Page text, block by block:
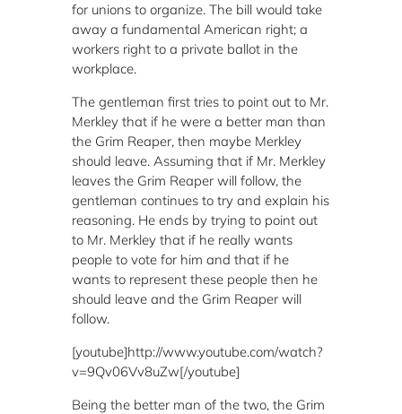
for unions to organize. The bill would take
away a fundamental American right; a
workers right to a private ballot in the
workplace.
The gentleman first tries to point out to Mr.
Merkley that if he were a better man than
the Grim Reaper, then maybe Merkley
should leave. Assuming that if Mr. Merkley
leaves the Grim Reaper will follow, the
gentleman continues to try and explain his
reasoning. He ends by trying to point out
to Mr. Merkley that if he really wants
people to vote for him and that if he
wants to represent these people then he
should leave and the Grim Reaper will
follow.
[youtube]http://www.youtube.com/watch?
v=9Qv06Vv8uZw[/youtube]
Being the better man of the two, the Grim